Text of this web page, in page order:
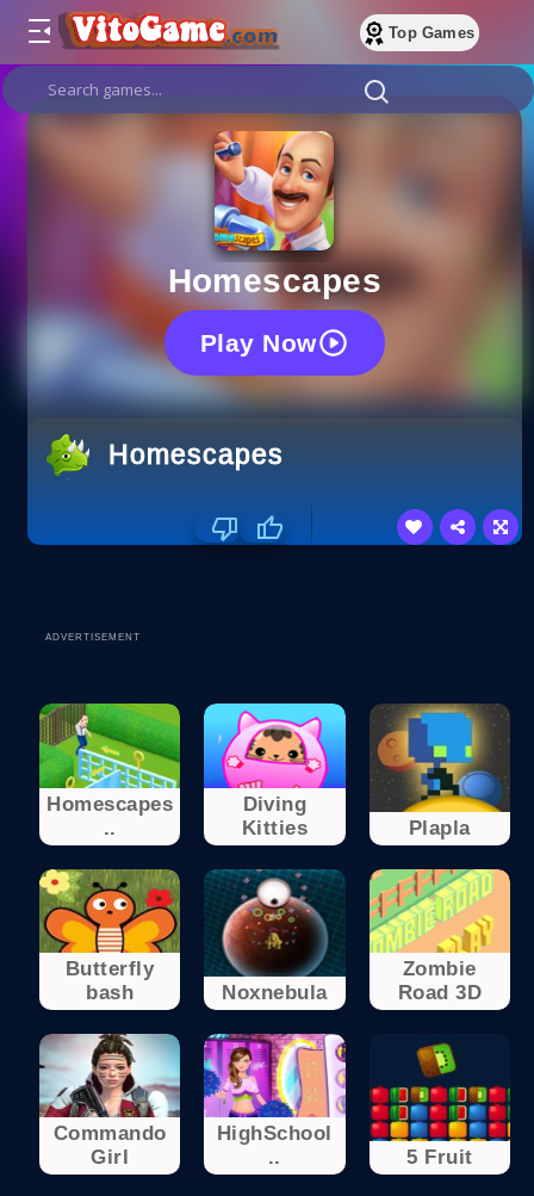
Top Games
Homescapes
Play Now
Homescapes
ADVERTISEMENT
Homescapes
..
Diving
Kitties
Plapla
Butterfly
bash
Noxnebula
Zombie
Road 3D
Commando
Girl
HighSchool
..
5 Fruit